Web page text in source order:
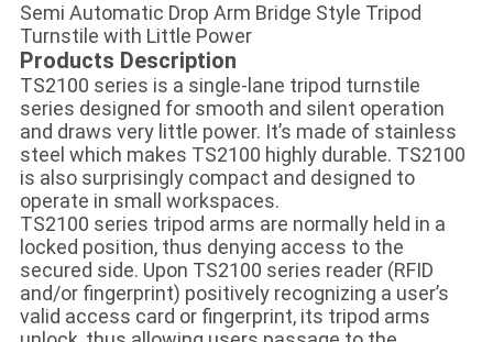
Semi Automatic Drop Arm Bridge Style Tripod
Turnstile with Little Power
Products Description
TS2100 series is a single-lane tripod turnstile
series designed for smooth and silent operation
and draws very little power. It’s made of stainless
steel which makes TS2100 highly durable. TS2100
is also surprisingly compact and designed to
operate in small workspaces.
TS2100 series tripod arms are normally held in a
locked position, thus denying access to the
secured side. Upon TS2100 series reader (RFID
and/or fingerprint) positively recognizing a user’s
valid access card or fingerprint, its tripod arms